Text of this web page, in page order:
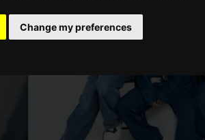
Change my preferences